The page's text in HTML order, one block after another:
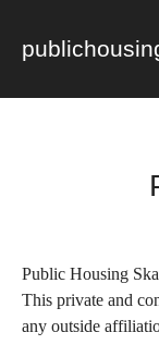
Public Housing
This private and
any outside